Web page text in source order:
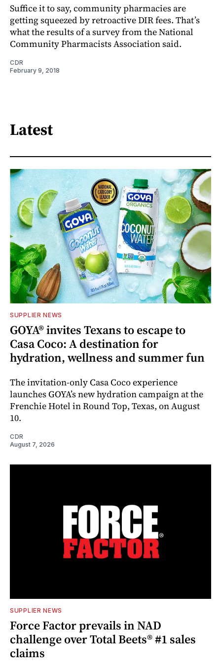
Suffice it to say, community pharmacies are
getting squeezed by retroactive DIR fees. That’s
what the results of a survey from the National
Community Pharmacists Association said.
CDR
February 9, 2018
Latest
SUPPLIER NEWS
GOYA® invites Texans to escape to
Casa Coco: A destination for
hydration, wellness and summer fun
The invitation-only Casa Coco experience
launches GOYA’s new hydration campaign at the
Frenchie Hotel in Round Top, Texas, on August
10.
CDR
August 7, 2026
SUPPLIER NEWS
Force Factor prevails in NAD
challenge over Total Beets® #1 sales
claims